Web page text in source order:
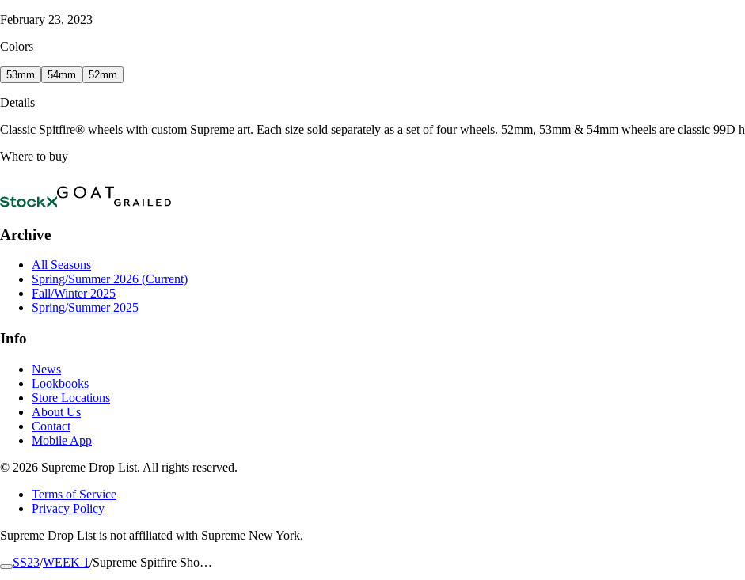
February 23, 2023
Colors
53mm 54mm 52mm
Details
Classic Spitfire® wheels with custom Supreme art. Each size sold separately as a set of four wheels. 52mm, 53mm & 54mm wheels are classic 99D
Where to buy
SS23/WEEK 1/Supreme Spitfire Sho…
Archive
All Seasons
Spring/Summer 2026 (Current)
Fall/Winter 2025
Spring/Summer 2025
Info
News
Lookbooks
Store Locations
About Us
Contact
Mobile App
© 2026 Supreme Drop List. All rights reserved.
Terms of Service
Privacy Policy
Supreme Drop List is not affiliated with Supreme New York.